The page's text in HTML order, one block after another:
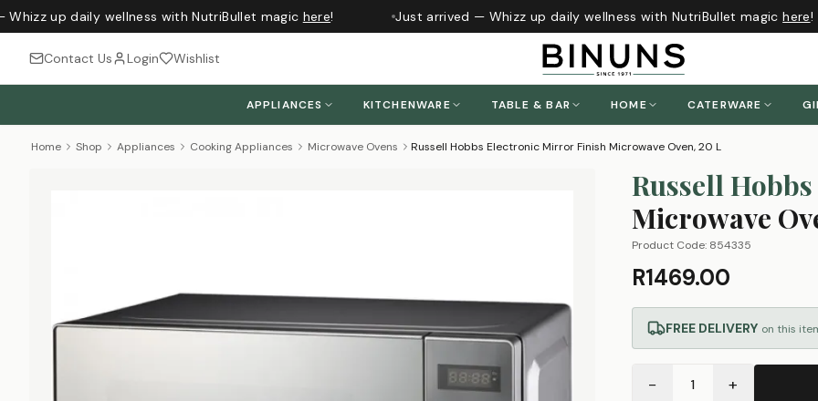
up daily wellness with NutriBullet magichere! Just arrived — Whizz up daily wellness with NutriBullet magichere!
Contact Us Login Wishlist
APPLIANCES KITCHENWARE TABLE & BAR HOME CATERWARE
Home Shop Appliances Cooking Appliances Microwave Ovens Russell Hobbs Electronic Mirror Finish Microwave Oven, 20 L
Russell Hobbs
Microwave
Product Code: 854335
R1469.00
FREE DELIVERY on this
− 1 +